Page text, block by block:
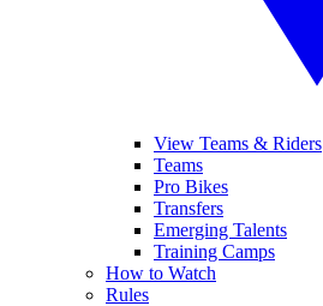
View Teams & Riders
Teams
Pro Bikes
Transfers
Emerging Talents
Training Camps
How to Watch
Rules